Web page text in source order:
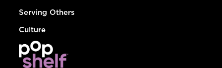
Serving Others
Culture